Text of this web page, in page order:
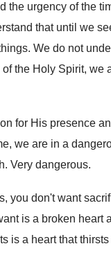
the urgency of the
that until we
. We do not
of the Holy Spirit, we
for His presence
we are in a
. Very dangerous.
you don't want
is a broken heart
is a heart that thirsts